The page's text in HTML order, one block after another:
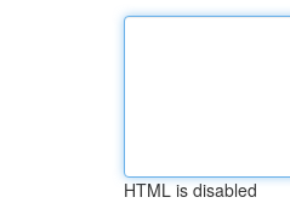
HTML is disabled